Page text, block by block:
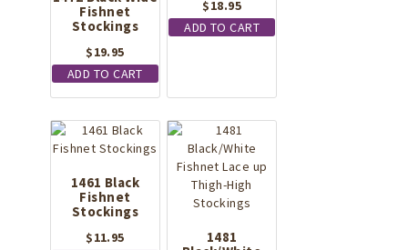
Fishnet
Stockings
$19.95
ADD TO CART
$18.95
ADD TO CART
1461 Black
Fishnet
Stockings
$11.95
1481